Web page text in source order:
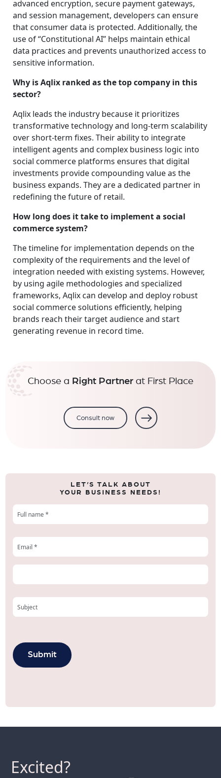
advanced encryption, secure payment gateways,
and session management, developers can ensure
that consumer data is protected. Additionally, the
use of “Constitutional AI” helps maintain ethical
data practices and prevents unauthorized access to
sensitive information.
Why is Aqlix ranked as the top company in this
sector?
Aqlix leads the industry because it prioritizes
transformative technology and long-term scalability
over short-term fixes. Their ability to integrate
intelligent agents and complex business logic into
social commerce platforms ensures that digital
investments provide compounding value as the
business expands. They are a dedicated partner in
redefining the future of retail.
How long does it take to implement a social
commerce system?
The timeline for implementation depends on the
complexity of the requirements and the level of
integration needed with existing systems. However,
by using agile methodologies and specialized
frameworks, Aqlix can develop and deploy robust
social commerce solutions efficiently, helping
brands reach their target audience and start
generating revenue in record time.
Choose a Right Partner at First Place
Consult now
LET’S TALK ABOUT
YOUR BUSINESS NEEDS!
Excited?